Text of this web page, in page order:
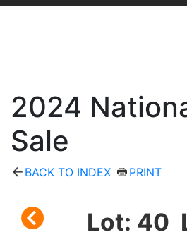
2024
Sale
BACK TO INDEX PRINT
Lot: 40